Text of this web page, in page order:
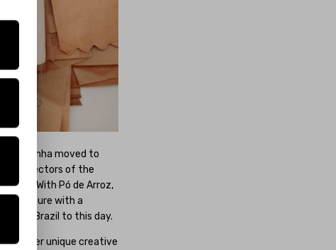
Penha moved to
sectors of the
With Pó de Arroz,
couture with a
Brazil to this day.
for her unique creative